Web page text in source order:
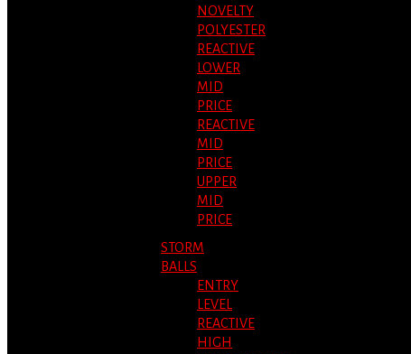
NOVELTY
POLYESTER
REACTIVE
LOWER
MID
PRICE
REACTIVE
MID
PRICE
UPPER
MID
PRICE
STORM
BALLS
ENTRY
LEVEL
REACTIVE
HIGH